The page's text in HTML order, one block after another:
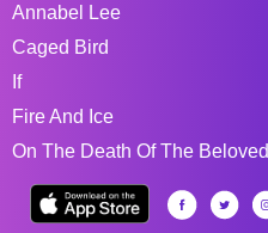
Annabel Lee
Caged Bird
If
Fire And Ice
On The Death Of The Beloved